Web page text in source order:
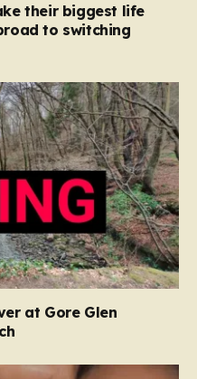
their biggest life
to switching
at Gore Glen